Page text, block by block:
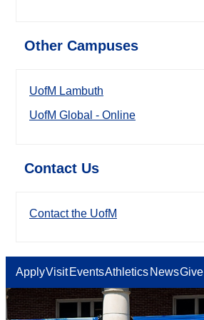
Other Campuses
UofM Lambuth
UofM Global - Online
Contact Us
Contact the UofM
ApplyVisit EventsAthletics NewsGive